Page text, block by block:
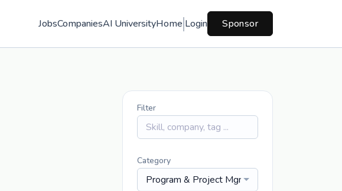
JobsCompaniesAI UniversityHome Login Sponsor
Filter
Category
Program & Project Mgmt